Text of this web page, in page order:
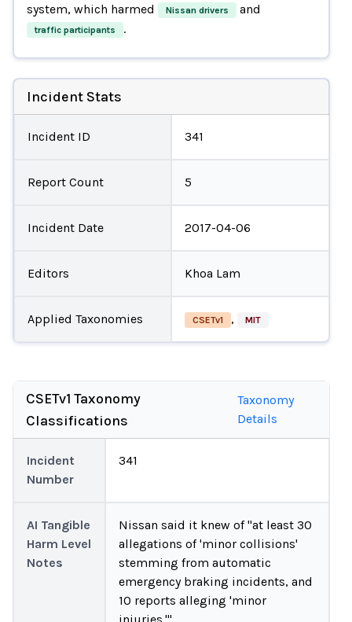
system, which harmed
Nissan drivers and
traffic participants .
Incident Stats
Incident ID 341
Report Count 5
Incident Date 2017-04-06
Editors Khoa Lam
Applied Taxonomies CSETv1 , MIT
CSETv1 Taxonomy
Classifications
Taxonomy
Details
Incident
Number
341
AI Tangible
Harm Level
Notes
Nissan said it knew of "at least 30
allegations of 'minor collisions'
stemming from automatic
emergency braking incidents, and
10 reports alleging 'minor